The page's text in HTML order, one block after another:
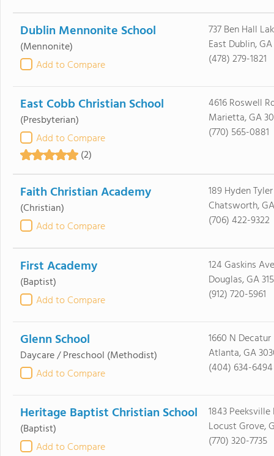
Dublin Mennonite School
(Mennonite)
Add to Compare
737 Ben Hall
East Dublin, GA
(478) 279-1821
East Cobb Christian School
(Presbyterian)
Add to Compare
(2)
4616 Roswell
Marietta, GA
(770) 565-0881
Faith Christian Academy
(Christian)
Add to Compare
189 Hyden
Chatsworth,
(706) 422-9322
First Academy
(Baptist)
Add to Compare
124 Gaskins
Douglas, GA
(912) 720-5961
Glenn School
Daycare / Preschool (Methodist)
Add to Compare
1660 N Decatur
Atlanta, GA
(404) 634-6494
Heritage Baptist Christian School
(Baptist)
Add to Compare
1843 Peeksville
Locust Grove,
(770) 320-7735